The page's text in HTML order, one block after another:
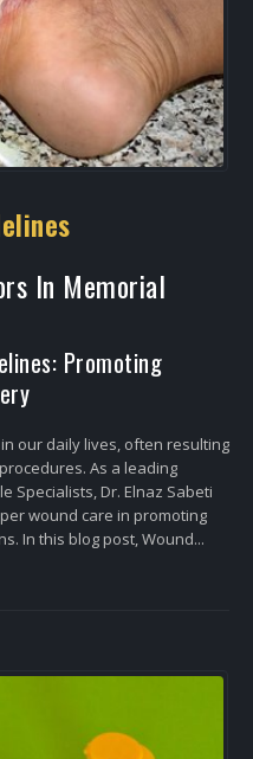
In Memorial
Promoting
our daily lives, often resulting
As a leading
Specialists, Dr. Elnaz Sabeti
wound care in promoting
In this blog post, Wound...